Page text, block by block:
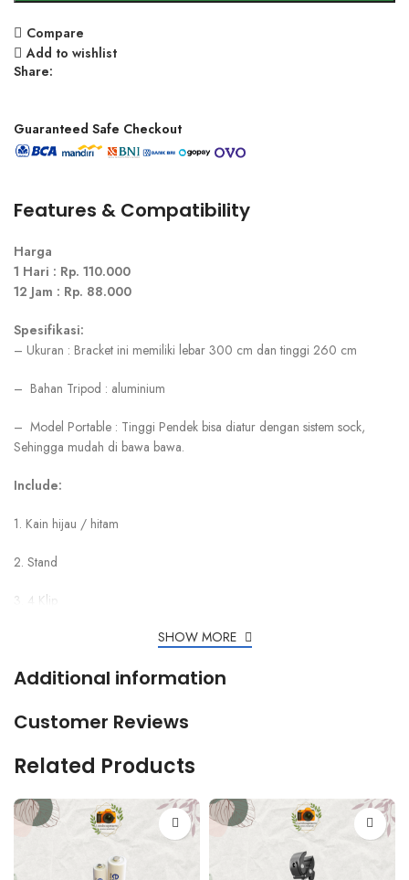
Compare
Add to wishlist
Share:
Guaranteed Safe Checkout
Features & Compatibility
Harga
1 Hari : Rp. 110.000
12 Jam : Rp. 88.000
Spesifikasi:
– Ukuran : Bracket ini memiliki lebar 300 cm dan tinggi 260 cm
– Bahan Tripod : aluminium
– Model Portable : Tinggi Pendek bisa diatur dengan sistem sock,
Sehingga mudah di bawa bawa.
Include:
1. Kain hijau / hitam
2. Stand
3. 4 Klip
SHOW MORE
Additional information
Customer Reviews
Related Products